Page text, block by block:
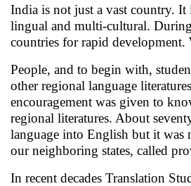
India is not just a vast country.
lingual and multi-cultural. During
countries for rapid development.
People, and to begin with,
other regional language
encouragement was given to
regional literatures. About
language into English but it was
our neighboring states, called
In recent decades Translation